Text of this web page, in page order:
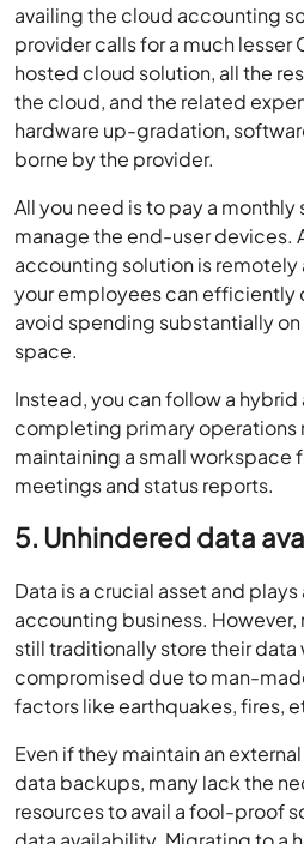
availing the cloud accounting
provider calls for a much lesser
hosted cloud solution, all the
the cloud, and the related
hardware up-gradation,
borne by the provider.
All you need is to pay a
manage the end-user devices.
accounting solution is
your employees can efficiently
avoid spending substantially
space.
Instead, you can follow a
completing primary operations
maintaining a small workspace
meetings and status reports.
5. Unhindered data
Data is a crucial asset and
accounting business.
still traditionally store their data
compromised due to man-
factors like earthquakes, fires,
Even if they maintain an
data backups, many lack the
resources to avail a fool-proof